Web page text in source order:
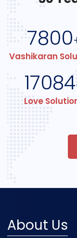
7800
Vashikaran
17084
Love
About Us